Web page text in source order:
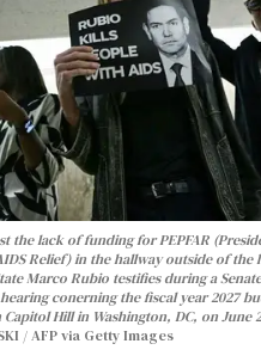
the lack of funding for PEPFAR
Relief) in the hallway outside of the
Marco Rubio testifies during a
conerning the fiscal year 2027
Hill in Washington, DC, on June
/ AFP via Getty Images